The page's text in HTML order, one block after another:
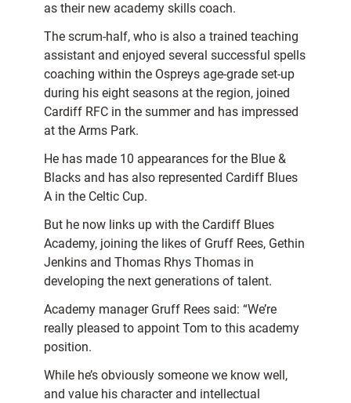
as their new academy skills coach.
The scrum-half, who is also a trained teaching
assistant and enjoyed several successful spells
coaching within the Ospreys age-grade set-up
during his eight seasons at the region, joined
Cardiff RFC in the summer and has impressed
at the Arms Park.
He has made 10 appearances for the Blue &
Blacks and has also represented Cardiff Blues
A in the Celtic Cup.
But he now links up with the Cardiff Blues
Academy, joining the likes of Gruff Rees, Gethin
Jenkins and Thomas Rhys Thomas in
developing the next generations of talent.
Academy manager Gruff Rees said: “We’re
really pleased to appoint Tom to this academy
position.
While he’s obviously someone we know well,
and value his character and intellectual